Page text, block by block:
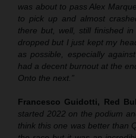
was about to pass Alex
to pick up and almost
there but, well, still finished
dropped but I just kept my
as possible, especially
had a decent burnout at the
Onto the next.”
Francesco Guidotti, Red
started 2022 on the podium
think this one was better than